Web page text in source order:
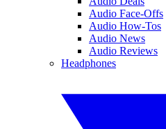
Audio Face-Offs
Audio How-Tos
Audio News
Audio Reviews
Headphones